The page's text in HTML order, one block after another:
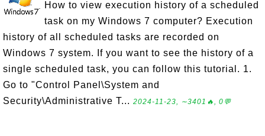
How to view execution history of a scheduled
task on my Windows 7 computer? Execution
history of all scheduled tasks are recorded on
Windows 7 system. If you want to see the history of a
single scheduled task, you can follow this tutorial. 1.
Go to "Control Panel\System and
Security\Administrative T... 2024-11-23, ∼3401🔥, 0💬